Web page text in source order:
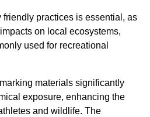
practices is essential, as
on local ecosystems,
used for recreational
materials significantly
exposure, enhancing the
and wildlife. The